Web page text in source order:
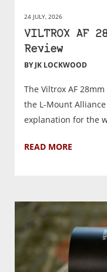
24 JULY, 2026
VILTROX AF
Review
BY JK LOCKWOOD
The Viltrox AF
the L-Mount
explanation for the
READ MORE